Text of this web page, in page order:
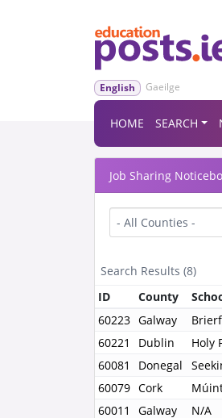
English Gaeilge
HOME SEARCH
Job Sharing
County- All Counties -
Search Results (8)
ID
County
60223 Galway
60221
Dublin Holy
60081
Donegal
60079 Cork
60011
Galway N/A